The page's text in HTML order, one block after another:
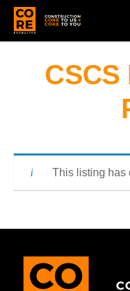
CSCS
This listing has